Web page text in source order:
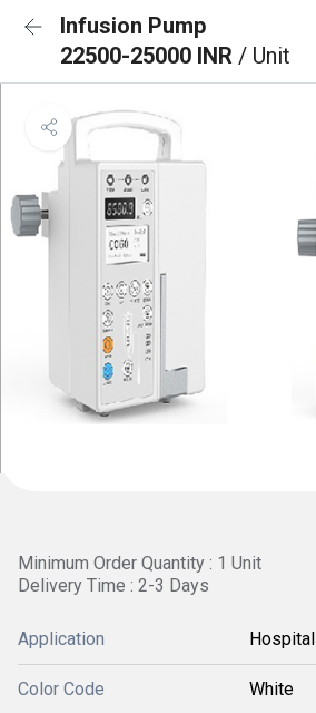
Infusion Pump
22500-25000 INR / Unit
Minimum Order Quantity : 1 Unit
Delivery Time : 2-3 Days
Application Hospital
Color Code White